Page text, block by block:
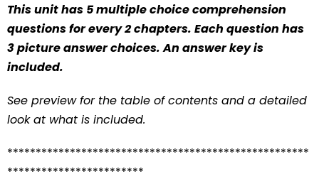
This unit has 5 multiple choice comprehension
questions for every 2 chapters. Each question has
3 picture answer choices. An answer key is
included.
See preview for the table of contents and a detailed
look at what is included.
*****************************************************
************************